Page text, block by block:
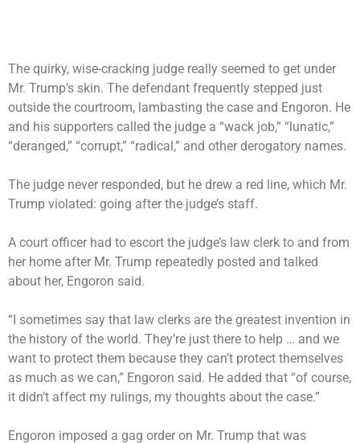
The quirky, wise-cracking judge really seemed to get under
Mr. Trump’s skin. The defendant frequently stepped just
outside the courtroom, lambasting the case and Engoron. He
and his supporters called the judge a “wack job,” “lunatic,”
“deranged,” “corrupt,” “radical,” and other derogatory names.
The judge never responded, but he drew a red line, which Mr.
Trump violated: going after the judge’s staff.
A court officer had to escort the judge’s law clerk to and from
her home after Mr. Trump repeatedly posted and talked
about her, Engoron said.
“I sometimes say that law clerks are the greatest invention in
the history of the world. They’re just there to help … and we
want to protect them because they can’t protect themselves
as much as we can,” Engoron said. He added that “of course,
it didn’t affect my rulings, my thoughts about the case.”
Engoron imposed a gag order on Mr. Trump that was